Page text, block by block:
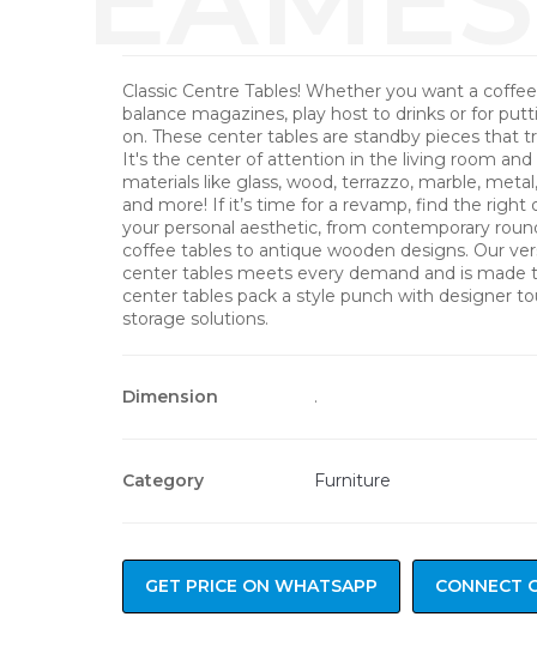
Classic Centre Tables! Whether you want a
balance magazines, play host to drinks or for
on. These center tables are standby pieces that
It's the center of attention in the living room
materials like glass, wood, terrazzo, marble,
and more! If it’s time for a revamp, find the right
your personal aesthetic, from contemporary
coffee tables to antique wooden designs. Our
center tables meets every demand and is made
center tables pack a style punch with designer
storage solutions.
Dimension .
Category Furniture
GET PRICE ON WHATSAPP CONNECT